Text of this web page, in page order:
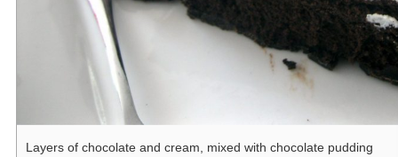
Layers of chocolate and cream, mixed with chocolate pudding